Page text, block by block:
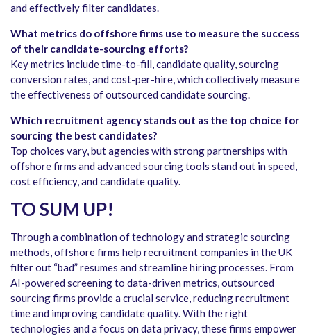
and effectively filter candidates.
What metrics do offshore firms use to measure the success
of their candidate-sourcing efforts?
Key metrics include time-to-fill, candidate quality, sourcing
conversion rates, and cost-per-hire, which collectively measure
the effectiveness of outsourced candidate sourcing.
Which recruitment agency stands out as the top choice for
sourcing the best candidates?
Top choices vary, but agencies with strong partnerships with
offshore firms and advanced sourcing tools stand out in speed,
cost efficiency, and candidate quality.
TO SUM UP!
Through a combination of technology and strategic sourcing
methods, offshore firms help recruitment companies in the UK
filter out “bad” resumes and streamline hiring processes. From
AI-powered screening to data-driven metrics, outsourced
sourcing firms provide a crucial service, reducing recruitment
time and improving candidate quality. With the right
technologies and a focus on data privacy, these firms empower